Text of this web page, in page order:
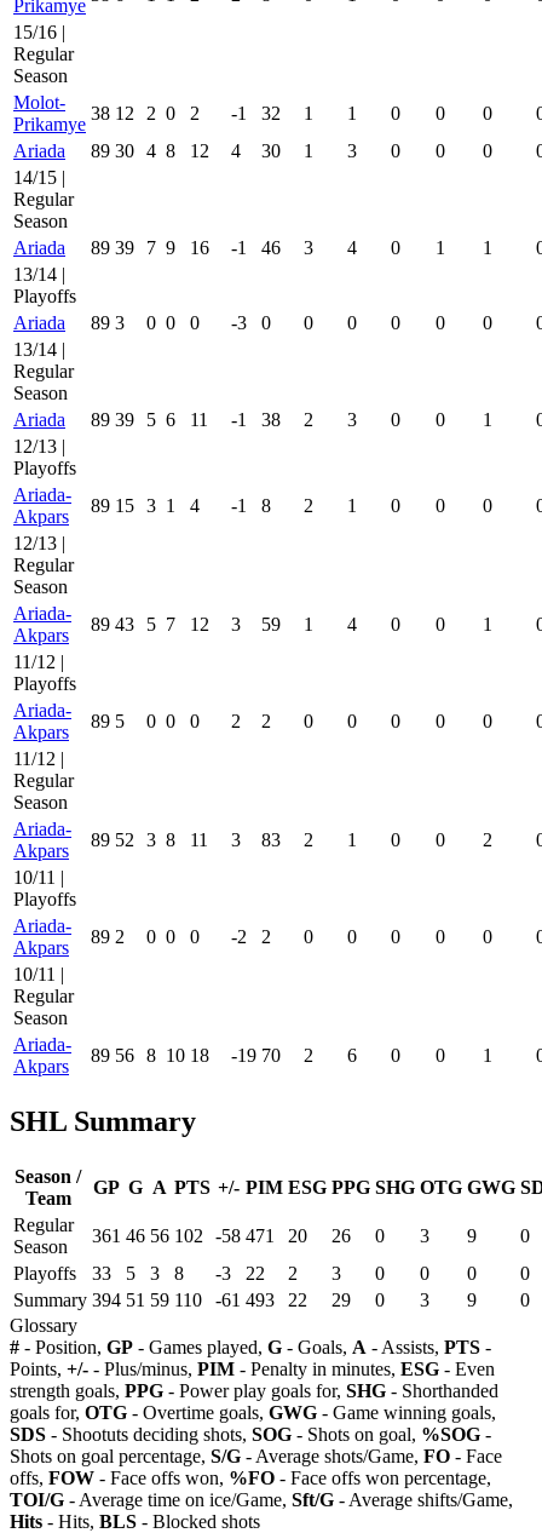
Prikamye
15/16 |
Regular
Season
Molot-
Prikamye
38 12 2 0 2 -1 32 1 1 0 0 0
Ariada
89 30 4 8 12 4 30 1 3 0 0 0
14/15 |
Regular
Season
Ariada
89 39 7 9 16 -1 46 3 4 0 1 1
13/14 |
Playoffs
Ariada
89 3 0 0 0 -3 0 0 0 0 0 0
13/14 |
Regular
Season
Ariada
89 39 5 6 11 -1 38 2 3 0 0 1
12/13 |
Playoffs
Ariada-
Akpars
89 15 3 1 4 -1 8 2 1 0 0 0
12/13 |
Regular
Season
Ariada-
Akpars
89 43 5 7 12 3 59 1 4 0 0 1
11/12 |
Playoffs
Ariada-
Akpars
89 5 0 0 0 2 2 0 0 0 0 0
11/12 |
Regular
Season
Ariada-
Akpars
89 52 3 8 11 3 83 2 1 0 0 2
10/11 |
Playoffs
Ariada-
Akpars
89 2 0 0 0 -2 2 0 0 0 0 0
10/11 |
Regular
Season
Ariada-
Akpars
89 56 8 10 18 -19 70 2 6 0 0 1
SHL Summary
Season /
Team
GP G A PTS +/- PIM ESG PPG SHG OTG GWG
Regular
Season
361 46 56 102 -58 471 20 26 0 3 9
0
Playoffs
33 5 3 8 -3 22 2 3 0 0 0
0
Summary 394 51 59 110 -61 493 22 29 0 3 9
0
Glossary
# - Position, GP - Games played, G - Goals, A - Assists, PTS -
Points, +/- - Plus/minus, PIM - Penalty in minutes, ESG - Even
strength goals, PPG - Power play goals for, SHG - Shorthanded
goals for, OTG - Overtime goals, GWG - Game winning goals,
SDS - Shootuts deciding shots, SOG - Shots on goal, %SOG -
Shots on goal percentage, S/G - Average shots/Game, FO - Face
offs, FOW - Face offs won, %FO - Face offs won percentage,
TOI/G - Average time on ice/Game, Sft/G - Average shifts/Game,
Hits - Hits, BLS - Blocked shots